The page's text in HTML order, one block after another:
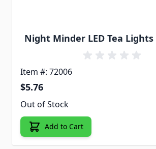
Night Minder LED Tea Lights
Item #: 72006
$5.76
Out of Stock
Add to Cart